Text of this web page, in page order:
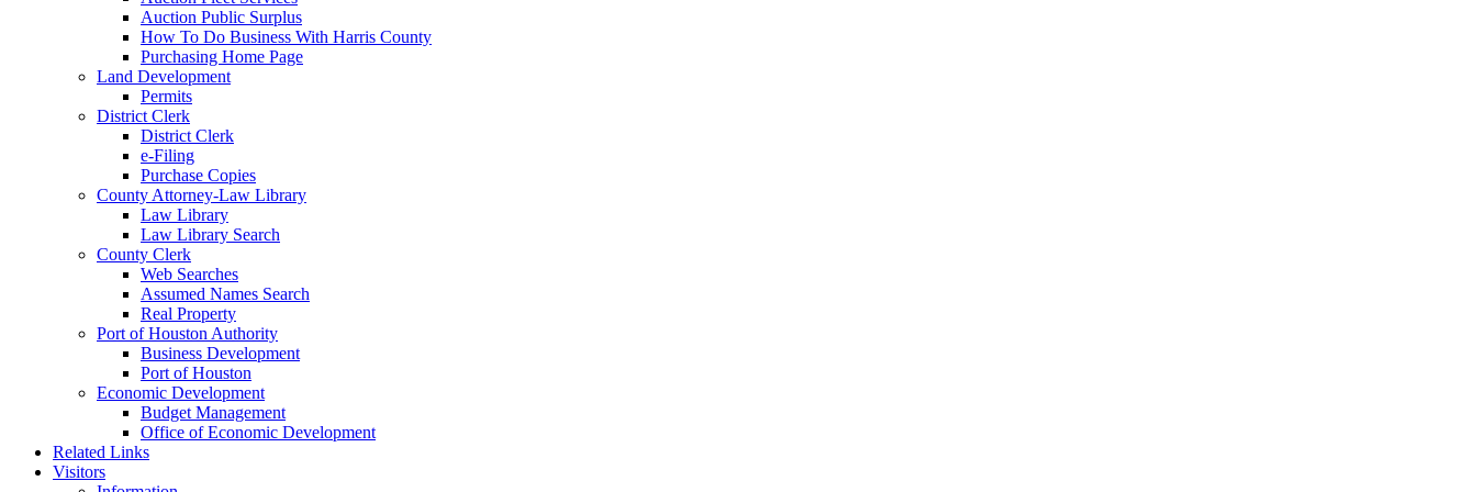
Auction Public Surplus
How To Do Business With Harris County
Purchasing Home Page
Land Development
Permits
District Clerk
District Clerk
e-Filing
Purchase Copies
County Attorney-Law Library
Law Library
Law Library Search
County Clerk
Web Searches
Assumed Names Search
Real Property
Port of Houston Authority
Business Development
Port of Houston
Economic Development
Budget Management
Office of Economic Development
Related Links
Visitors